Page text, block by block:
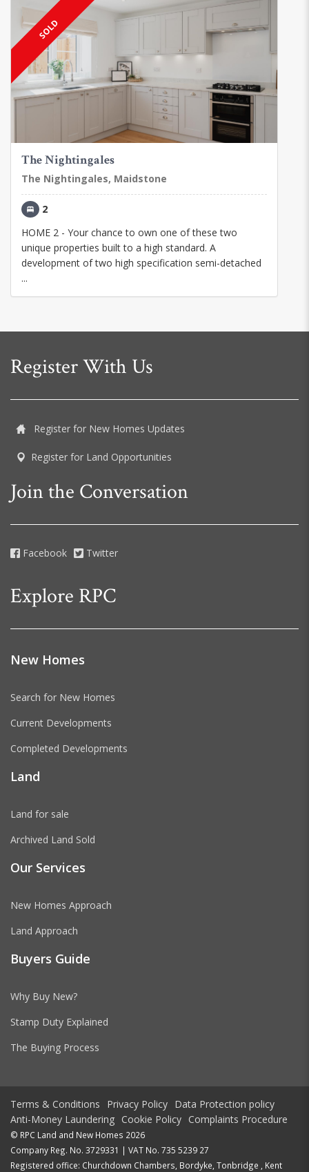
SOLD
The Nightingales
The Nightingales, Maidstone
2
HOME 2 - Your chance to own one of these two
unique properties built to a high standard. A
development of two high specification semi-detached
...
Register With Us
Register for New Homes Updates
Register for Land Opportunities
Join the Conversation
Facebook Twitter
Explore RPC
New Homes
Search for New Homes
Current Developments
Completed Developments
Land
Land for sale
Archived Land Sold
Our Services
New Homes Approach
Land Approach
Buyers Guide
Why Buy New?
Stamp Duty Explained
The Buying Process
Terms & Conditions Privacy Policy Data Protection policy
Anti-Money Laundering Cookie Policy Complaints Procedure
© RPC Land and New Homes 2026
Company Reg. No. 3729331 | VAT No. 735 5239 27
Registered office: Churchdown Chambers, Bordyke, Tonbridge , Kent